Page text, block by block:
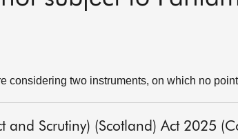
considering two instruments, on which no
and Scrutiny) (Scotland) Act 2025